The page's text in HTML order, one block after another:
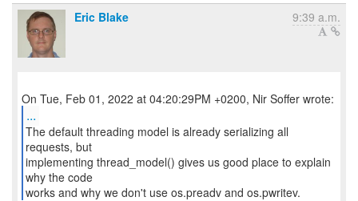
Eric Blake
9:39 a.m.
...
The default threading model is already serializing all
requests, but
implementing thread_model() gives us good place to explain
why the code
works and why we don't use os.preadv and os.pwritev.